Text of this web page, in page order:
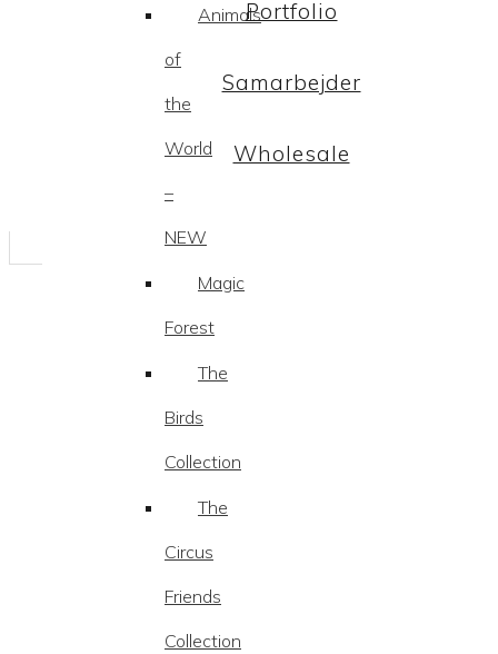
Animals
of
the
World
–
NEW
Magic
Forest
The
Birds
Collection
The
Circus
Friends
Collection
Portfolio
Samarbejder
Wholesale